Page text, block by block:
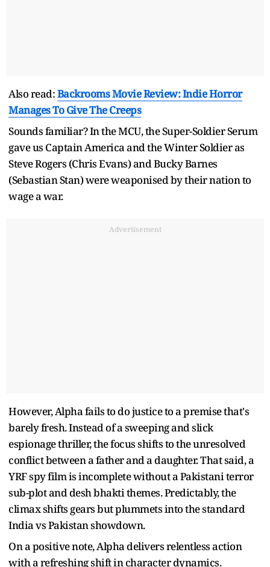
Also read:Backrooms Movie Review: Indie Horror
Manages To Give The Creeps
Sounds familiar? In the MCU, the Super-Soldier Serum
gave us Captain America and the Winter Soldier as
Steve Rogers (Chris Evans) and Bucky Barnes
(Sebastian Stan) were weaponised by their nation to
wage a war.
Advertisement
However, Alpha fails to do justice to a premise that's
barely fresh. Instead of a sweeping and slick
espionage thriller, the focus shifts to the unresolved
conflict between a father and a daughter. That said, a
YRF spy film is incomplete without a Pakistani terror
sub-plot and desh bhakti themes. Predictably, the
climax shifts gears but plummets into the standard
India vs Pakistan showdown.
On a positive note, Alpha delivers relentless action
with a refreshing shift in character dynamics.